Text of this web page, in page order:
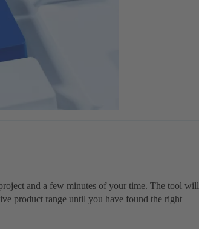
and a few minutes of your time. The tool will
product range until you have found the right